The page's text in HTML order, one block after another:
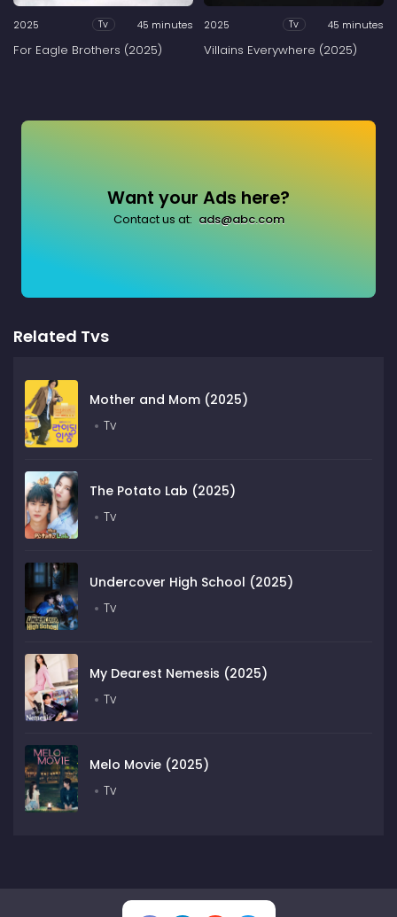
2025 Tv 45 minutes
For Eagle Brothers (2025)
2025 Tv 45 minutes
Villains Everywhere (2025)
Want your Ads here?
Contact us at: ads@abc.com
Related Tvs
Mother and Mom (2025)
Tv
The Potato Lab (2025)
Tv
Undercover High School (2025)
Tv
My Dearest Nemesis (2025)
Tv
Melo Movie (2025)
Tv